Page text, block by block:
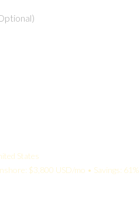
States
$3,800 USD/mo • Savings: 61%